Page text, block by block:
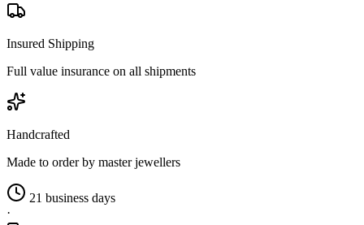
Insured Shipping
Full value insurance on all shipments
Handcrafted
Made to order by master jewellers
21 business days
·